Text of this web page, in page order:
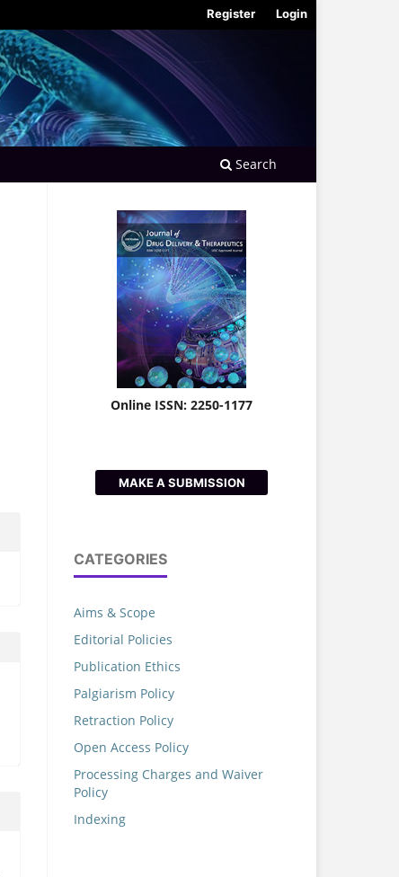
Search
Register Login
Online ISSN: 2250-1177
MAKE A SUBMISSION
CATEGORIES
Aims & Scope
Editorial Policies
Publication Ethics
Palgiarism Policy
Retraction Policy
Open Access Policy
Processing Charges and Waiver
Policy
Indexing